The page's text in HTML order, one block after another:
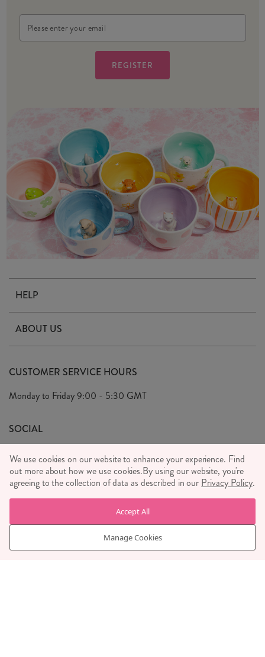
Address
HELP
Delivery & Returns
FAQ's
Privacy Policy
Wholesale Enquiries
Press
ABOUT US
Our Ethics
We Care
We Love
Meet the Team
Sass & Belle Style
CUSTOMER SERVICE HOURS
Monday to Friday9:00 - 5:30 GMT
SOCIAL
WE ACCEPT
We use cookies on our website to enhance your experience. Find
out more about how we use cookies.By using our website, you're
agreeing to the collection of data as described in our Privacy Policy.
Manage Cookies
Accept All